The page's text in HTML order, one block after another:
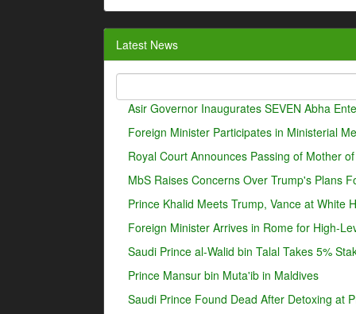
Latest News
Asir Governor Inaugurates SEVEN Abha
Foreign Minister Participates in Ministerial
Royal Court Announces Passing of Mother
MbS Raises Concerns Over Trump's Plans
Prince Khalid Meets Trump, Vance at White
Foreign Minister Arrives in Rome for High-
Saudi Prince al-Walid bin Talal Takes 5%
Prince Mansur bin Muta'ib in Maldives
Saudi Prince Found Dead After Detoxing at